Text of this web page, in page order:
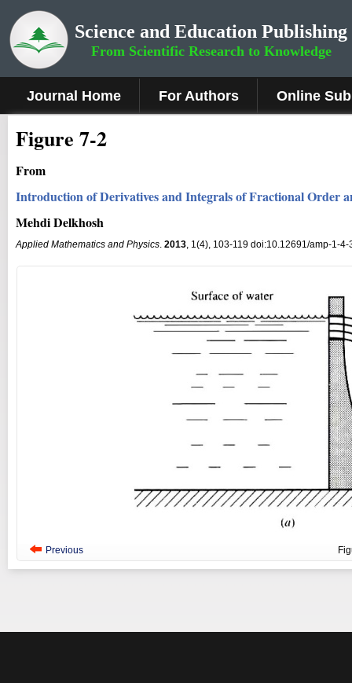
Science and Education Publishing
From Scientific Research to Knowledge
Journal Home For Authors Online
Figure 7-2
From
Introduction of Derivatives and Integrals of Fractional Order
Mehdi Delkhosh
Applied Mathematics and Physics. 2013, 1(4), 103-119 doi:10.12691/amp-1-4-
Previous